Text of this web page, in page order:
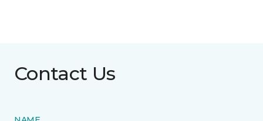
Contact Us